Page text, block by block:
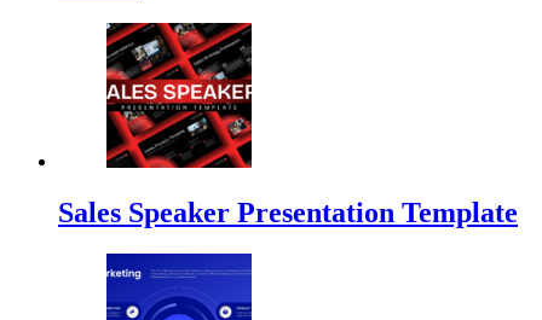
Sales Speaker Presentation Template